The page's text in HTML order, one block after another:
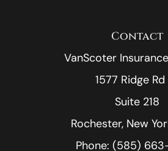
Contact
VanScoter
1577 Ridge
Suite 218
Rochester, New
Phone: (585)